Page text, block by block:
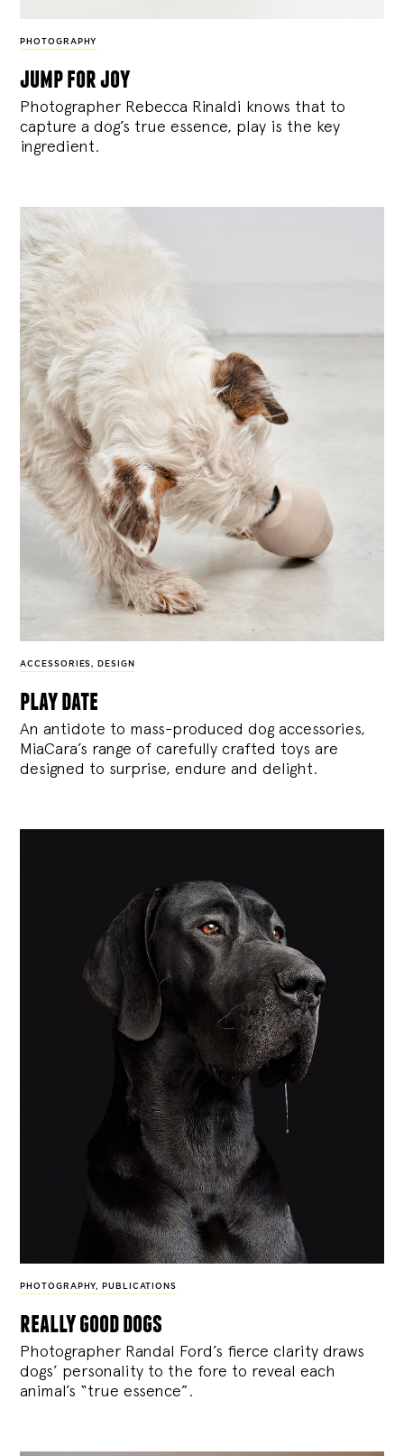
PHOTOGRAPHY
jump for joy
Photographer Rebecca Rinaldi knows that to
capture a dog’s true essence, play is the key
ingredient.
ACCESSORIES, DESIGN
play date
An antidote to mass-produced dog accessories,
MiaCara’s range of carefully crafted toys are
designed to surprise, endure and delight.
PHOTOGRAPHY, PUBLICATIONS
really good dogs
Photographer Randal Ford’s fierce clarity draws
dogs’ personality to the fore to reveal each
animal’s “true essence”.